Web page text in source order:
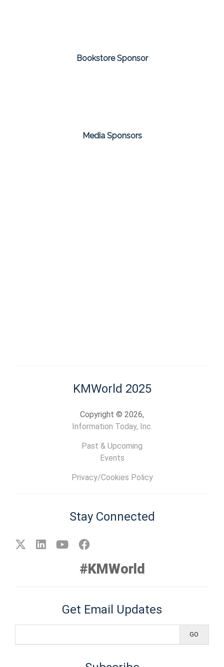
Bookstore Sponsor
Media Sponsors
KMWorld 2025
Copyright © 2026,
Information Today, Inc.
Past & Upcoming
Events
Privacy/Cookies Policy
Stay Connected
#KMWorld
Get Email Updates